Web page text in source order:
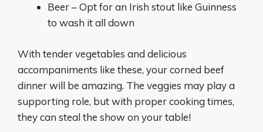
Beer – Opt for an Irish stout like Guinness
to wash it all down
With tender vegetables and delicious
accompaniments like these, your corned beef
dinner will be amazing. The veggies may play a
supporting role, but with proper cooking times,
they can steal the show on your table!